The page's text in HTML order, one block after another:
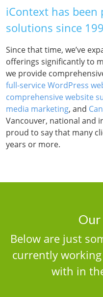
iContext has
solutions since
Since that time, we’ve
offerings significantly to
we provide
full-service WordPress
comprehensive website
media marketing, and
Vancouver, national and
proud to say that many
years or more.
Our
Below are just
currently
with in